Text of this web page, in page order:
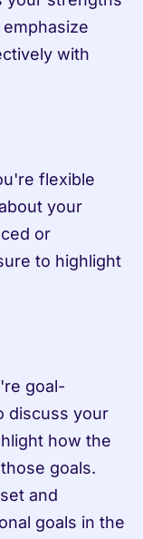
with
flexible
your
or
to highlight
goal-
discuss your
how the
goals.
and
goals in the